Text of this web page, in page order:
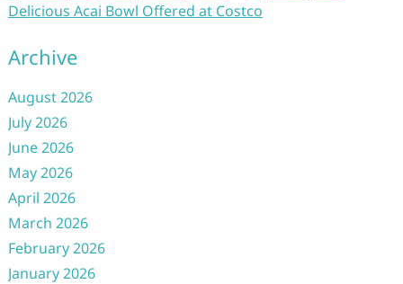
Delicious Acai Bowl Offered at Costco
Archive
August 2026
July 2026
June 2026
May 2026
April 2026
March 2026
February 2026
January 2026